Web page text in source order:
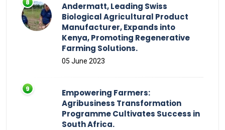
Andermatt, Leading Swiss
Biological Agricultural Product
Manufacturer, Expands into
Kenya, Promoting Regenerative
Farming Solutions.
05 June 2023
Empowering Farmers:
Agribusiness Transformation
Programme Cultivates Success in
South Africa.